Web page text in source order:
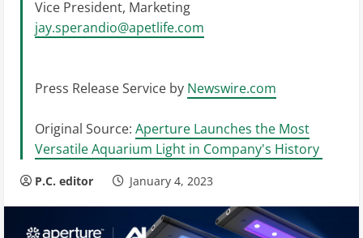
Vice President, Marketing
jay.sperandio@apetlife.com
Press Release Service by Newswire.com
Original Source: Aperture Launches the Most
Versatile Aquarium Light in Company's History
P.C. editor January 4, 2023